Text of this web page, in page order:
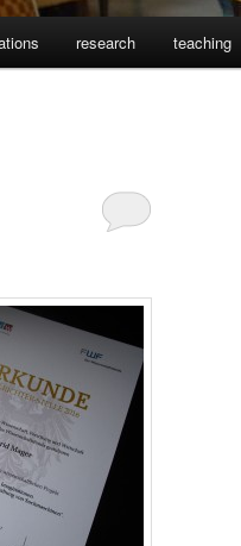
research teaching